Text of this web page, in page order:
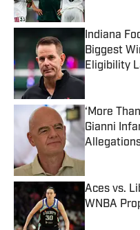
Indiana
Biggest
Eligibility
Published by
‘More
Gianni
Aces vs.
WNBA
Published by